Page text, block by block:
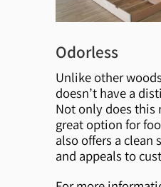
Odorless
Unlike other
doesn’t have a
Not only does this
great option for
also offers a clean
and appeals to